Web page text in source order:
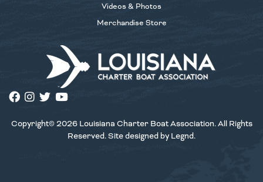
Videos & Photos
Merchandise Store
Copyright© 2026 Louisiana Charter Boat Association. All Rights
Reserved. Site designed by Legnd.